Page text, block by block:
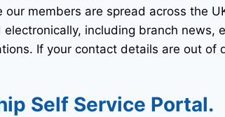
our members are spread across the
including branch
If your contact details are out
Self Service Portal.